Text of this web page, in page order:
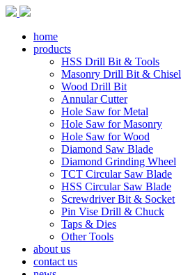
home
products
HSS Drill Bit & Tools
Masonry Drill Bit & Chisel
Wood Drill Bit
Annular Cutter
Hole Saw for Metal
Hole Saw for Masonry
Hole Saw for Wood
Diamond Saw Blade
Diamond Grinding Wheel
TCT Circular Saw Blade
HSS Circular Saw Blade
Screwdriver Bit & Socket
Pin Vise Drill & Chuck
Taps & Dies
Other Tools
about us
contact us